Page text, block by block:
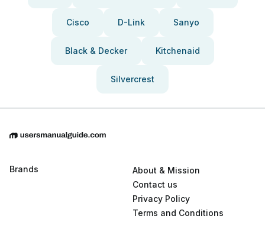
Cisco D-Link Sanyo
Black & Decker Kitchenaid
Silvercrest
Brands
About & Mission
Contact us
Privacy Policy
Terms and Conditions